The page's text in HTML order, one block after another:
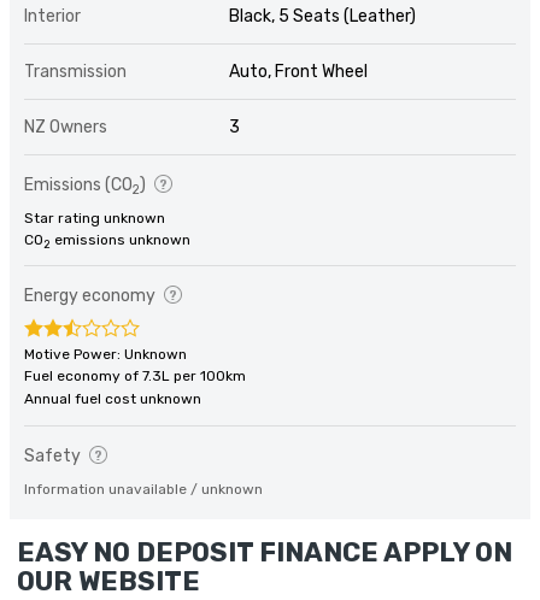
Interior Black, 5 Seats (Leather)
Transmission Auto, Front Wheel
NZ Owners 3
Emissions (CO2)
Star rating unknown
CO 2 emissions unknown
Energy economy
Motive Power: Unknown
Fuel economy of 7.3L per 100km
Annual fuel cost unknown
Safety
Information unavailable / unknown
EASY NO DEPOSIT FINANCE APPLY ON
OUR WEBSITE